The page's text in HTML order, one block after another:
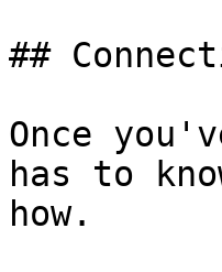
##
Once
has to
how.